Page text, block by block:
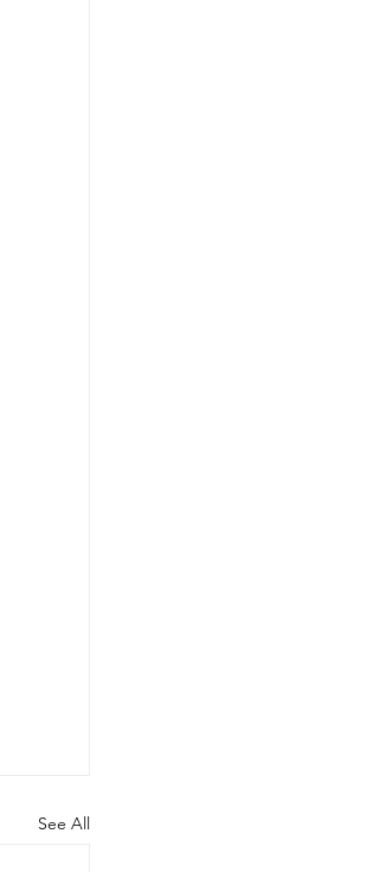
See All